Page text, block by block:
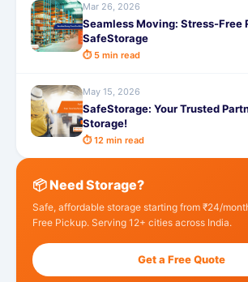
Mar 26, 2026
Seamless Moving: Stress-Free
SafeStorage
⏱ 5 min read
May 15, 2026
SafeStorage: Your Trusted
Storage!
⏱ 12 min read
📦 Need Storage?
Safe, affordable storage starting from ₹24/
Free Pickup. Serving 12+ cities across India.
Get a Free Quote